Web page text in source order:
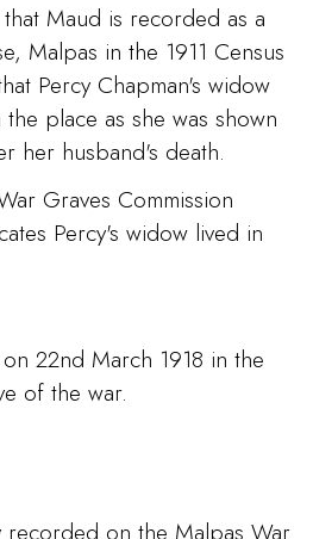
Maud is recorded as a
Malpas in the 1911 Census
Percy Chapman's widow
place as she was shown
her husband's death.
Graves Commission
Percy's widow lived in
22nd March 1918 in the
of the war.